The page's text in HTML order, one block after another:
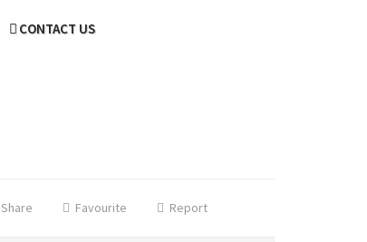
CONTACT US
Share Favourite Report